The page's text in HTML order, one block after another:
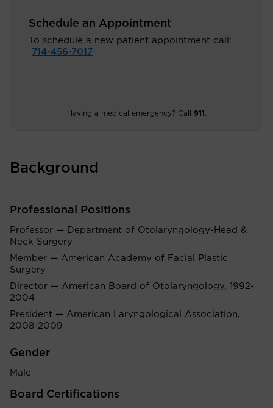
Schedule an Appointment
To schedule a new patient appointment call:
714-456-7017
Having a medical emergency? Call 911
Background
Professional Positions
Professor — Department of Otolaryngology-Head &
Neck Surgery
Member — American Academy of Facial Plastic
Surgery
Director — American Board of Otolaryngology, 1992-
2004
President — American Laryngological Association,
2008-2009
Gender
Male
Board Certifications